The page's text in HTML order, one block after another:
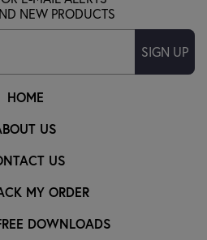
HOME
US
US
MY ORDER
DOWNLOADS
NEW PRODUCTS
SIGN UP